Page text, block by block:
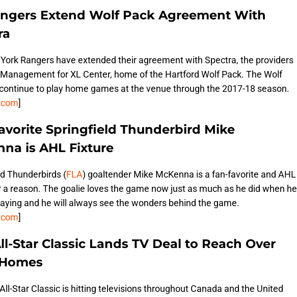
Extend Wolf Pack Agreement With
Rangers have extended their agreement with Spectra, the providers
for XL Center, home of the Hartford Wolf Pack. The Wolf
to play home games at the venue through the 2017-18 season.
]
Springfield Thunderbird Mike
is AHL Fixture
Thunderbirds (FLA) goaltender Mike McKenna is a fan-favorite and AHL
reason. The goalie loves the game now just as much as he did when he
and he will always see the wonders behind the game.
]
Star Classic Lands TV Deal to Reach Over
Star Classic is hitting televisions throughout Canada and the United